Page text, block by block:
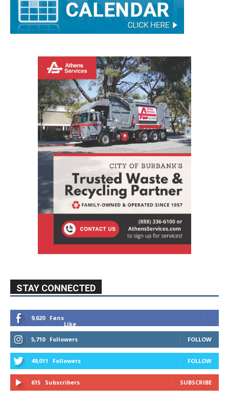
STAY CONNECTED
9,620
Fans
Like
5,710
Followers FOLLOW
49,011 Followers FOLLOW
615 Subscribers SUBSCRIBE